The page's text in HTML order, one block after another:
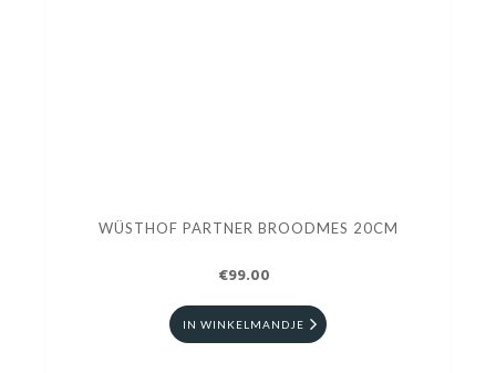
WÜSTHOF PARTNER BROODMES 20CM
€99.00
IN WINKELMANDJE